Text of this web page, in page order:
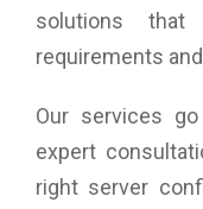
solutions
requirements
Our services
expert
right server